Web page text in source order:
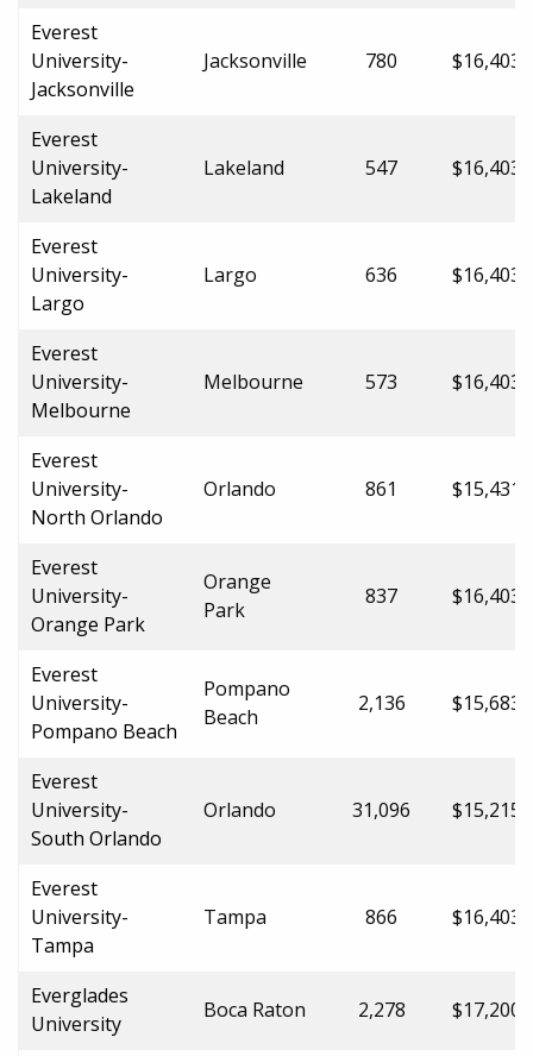
Everest
University-
Jacksonville
Jacksonville 780
Everest
University-
Lakeland
Lakeland 547
Everest
University-
Largo
Largo 636
Everest
University-
Melbourne
Melbourne 573
Everest
University-
North Orlando
Orlando 861
Everest
University-
Orange Park
Orange
Park
837
Everest
University-
Pompano Beach
Pompano
Beach
2,136
Everest
University-
South Orlando
Orlando 31,096
Everest
University-
Tampa
Tampa 866
Everglades
University
Boca Raton 2,278